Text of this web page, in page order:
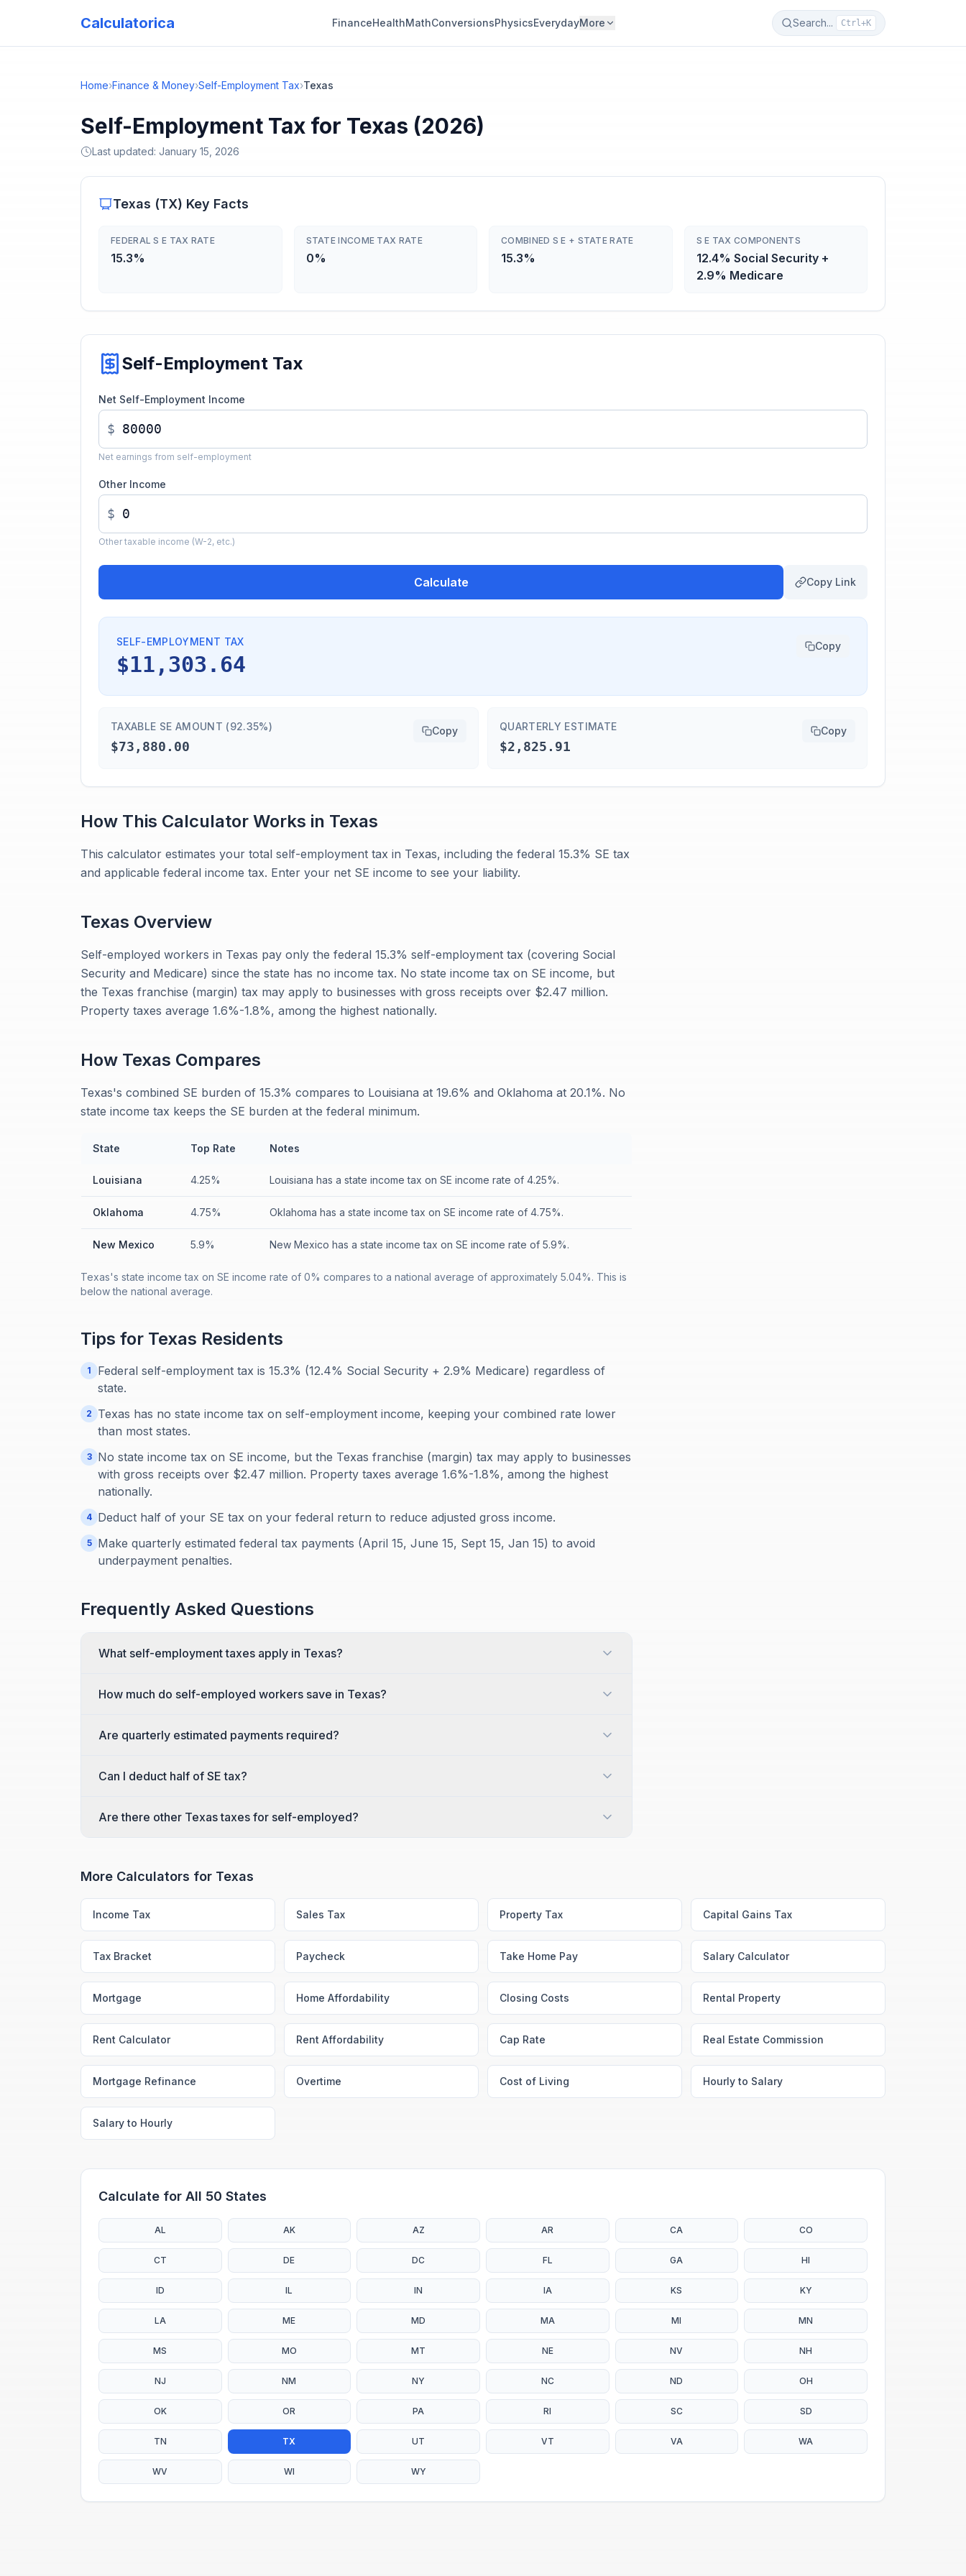
Calculatorica FinanceHealthMathConversionsPhysicsEverydayMore Search... Ctrl+K
Home›Finance & Money›Self-Employment Tax›Texas
Self-Employment Tax for Texas (2026)
Last updated: January 15, 2026
Texas (TX) Key Facts
FEDERAL S E TAX RATE
15.3%
STATE INCOME TAX RATE
0%
COMBINED S E + STATE RATE
15.3%
S E TAX COMPONENTS
12.4% Social Security +
2.9% Medicare
Self-Employment Tax
Net Self-Employment Income
$
Net earnings from self-employment
Other Income
$
Other taxable income (W-2, etc.)
Calculate Copy Link
SELF-EMPLOYMENT TAX
$11,303.64
Copy
TAXABLE SE AMOUNT (92.35%)
$73,880.00
Copy QUARTERLY ESTIMATE
$2,825.91
Copy
How This Calculator Works in Texas
This calculator estimates your total self-employment tax in Texas, including the federal 15.3% SE tax
and applicable federal income tax. Enter your net SE income to see your liability.
Texas Overview
Self-employed workers in Texas pay only the federal 15.3% self-employment tax (covering Social
Security and Medicare) since the state has no income tax. No state income tax on SE income, but
the Texas franchise (margin) tax may apply to businesses with gross receipts over $2.47 million.
Property taxes average 1.6%-1.8%, among the highest nationally.
How Texas Compares
Texas's combined SE burden of 15.3% compares to Louisiana at 19.6% and Oklahoma at 20.1%. No
state income tax keeps the SE burden at the federal minimum.
State Top Rate Notes
Louisiana 4.25% Louisiana has a state income tax on SE income rate of 4.25%.
Oklahoma 4.75% Oklahoma has a state income tax on SE income rate of 4.75%.
New Mexico 5.9% New Mexico has a state income tax on SE income rate of 5.9%.
Texas's state income tax on SE income rate of 0% compares to a national average of approximately 5.04%. This is
below the national average.
Tips for Texas Residents
1
Federal self-employment tax is 15.3% (12.4% Social Security + 2.9% Medicare) regardless of
state.
2
Texas has no state income tax on self-employment income, keeping your combined rate lower
than most states.
3
No state income tax on SE income, but the Texas franchise (margin) tax may apply to businesses
with gross receipts over $2.47 million. Property taxes average 1.6%-1.8%, among the highest
nationally.
4 Deduct half of your SE tax on your federal return to reduce adjusted gross income.
5
Make quarterly estimated federal tax payments (April 15, June 15, Sept 15, Jan 15) to avoid
underpayment penalties.
Frequently Asked Questions
What self-employment taxes apply in Texas?
How much do self-employed workers save in Texas?
Are quarterly estimated payments required?
Can I deduct half of SE tax?
Are there other Texas taxes for self-employed?
More Calculators for Texas
Income Tax Sales Tax Property Tax Capital Gains Tax
Tax Bracket Paycheck Take Home Pay Salary Calculator
Mortgage Home Affordability Closing Costs Rental Property
Rent Calculator Rent Affordability Cap Rate Real Estate Commission
Mortgage Refinance Overtime Cost of Living Hourly to Salary
Salary to Hourly
Calculate for All 50 States
AL AK AZ AR CA CO
CT DE DC FL GA HI
ID IL IN IA KS KY
LA ME MD MA MI MN
MS MO MT NE NV NH
NJ NM NY NC ND OH
OK OR PA RI SC SD
TN TX UT VT VA WA
WV WI WY